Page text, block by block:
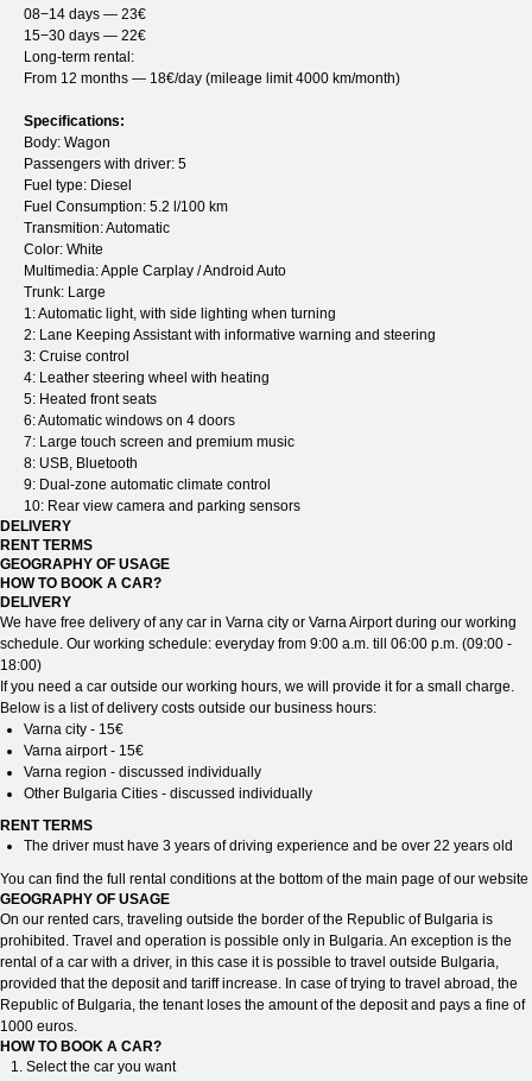
08−14 days — 23€
15−30 days — 22€
Long-term rental:
From 12 months — 18€/day (mileage limit 4000 km/month)
Specifications:
Body: Wagon
Passengers with driver: 5
Fuel type: Diesel
Fuel Consumption: 5.2 l/100 km
Transmition: Automatic
Color: White
Multimedia: Apple Carplay / Android Auto
Trunk: Large
1: Automatic light, with side lighting when turning
2: Lane Keeping Assistant with informative warning and steering
3: Cruise control
4: Leather steering wheel with heating
5: Heated front seats
6: Automatic windows on 4 doors
7: Large touch screen and premium music
8: USB, Bluetooth
9: Dual-zone automatic climate control
10: Rear view camera and parking sensors
DELIVERY
RENT TERMS
GEOGRAPHY OF USAGE
HOW TO BOOK A CAR?
DELIVERY
We have free delivery of any car in Varna city or Varna Airport during our working
schedule. Our working schedule: everyday from 9:00 a.m. till 06:00 p.m. (09:00 -
18:00)
If you need a car outside our working hours, we will provide it for a small charge.
Below is a list of delivery costs outside our business hours:
Varna city - 15€
Varna airport - 15€
Varna region - discussed individually
Other Bulgaria Cities - discussed individually
RENT TERMS
The driver must have 3 years of driving experience and be over 22 years old
You can find the full rental conditions at the bottom of the main page of our website
GEOGRAPHY OF USAGE
On our rented cars, traveling outside the border of the Republic of Bulgaria is
prohibited. Travel and operation is possible only in Bulgaria. An exception is the
rental of a car with a driver, in this case it is possible to travel outside Bulgaria,
provided that the deposit and tariff increase. In case of trying to travel abroad, the
Republic of Bulgaria, the tenant loses the amount of the deposit and pays a fine of
1000 euros.
HOW TO BOOK A CAR?
Select the car you want